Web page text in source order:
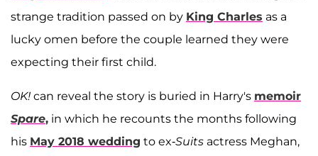
strange tradition passed on by King Charles as a
lucky omen before the couple learned they were
expecting their first child.
OK! can reveal the story is buried in Harry's memoir
Spare, in which he recounts the months following
his May 2018 wedding to ex-Suits actress Meghan,